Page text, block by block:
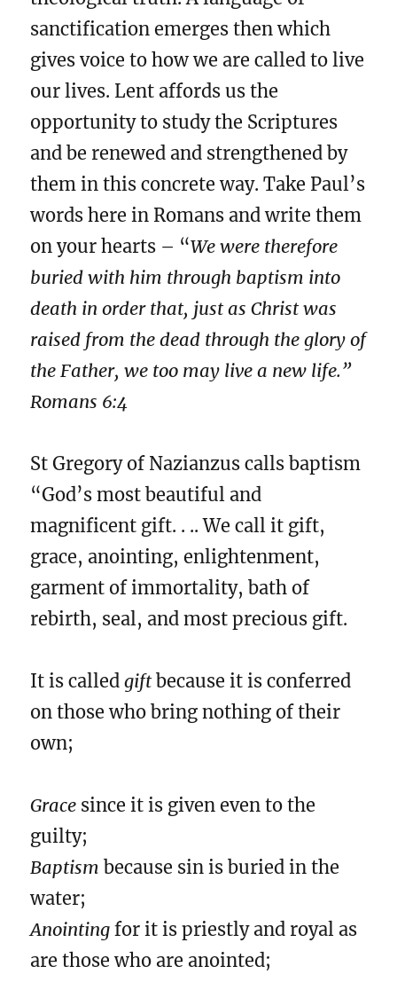
sanctification emerges then which
gives voice to how we are called to live
our lives. Lent affords us the
opportunity to study the Scriptures
and be renewed and strengthened by
them in this concrete way. Take Paul’s
words here in Romans and write them
on your hearts – “We were therefore
buried with him through baptism into
death in order that, just as Christ was
raised from the dead through the glory of
the Father, we too may live a new life.”
Romans 6:4
St Gregory of Nazianzus calls baptism
“God’s most beautiful and
magnificent gift. . .. We call it gift,
grace, anointing, enlightenment,
garment of immortality, bath of
rebirth, seal, and most precious gift.
It is calledgiftbecause it is conferred
on those who bring nothing of their
own;
Grace since it is given even to the
guilty;
Baptism because sin is buried in the
water;
Anointing for it is priestly and royal as
are those who are anointed;